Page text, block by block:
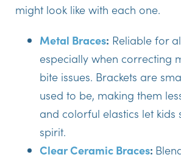
might look like with each one.
Metal Braces: Reliable for
especially when correcting
bite issues. Brackets are
used to be, making them
and colorful elastics let kids
spirit.
Clear Ceramic Braces: